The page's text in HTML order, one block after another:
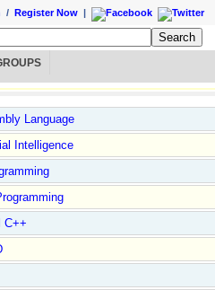
/ Register Now |
Language
Intelligence
C++